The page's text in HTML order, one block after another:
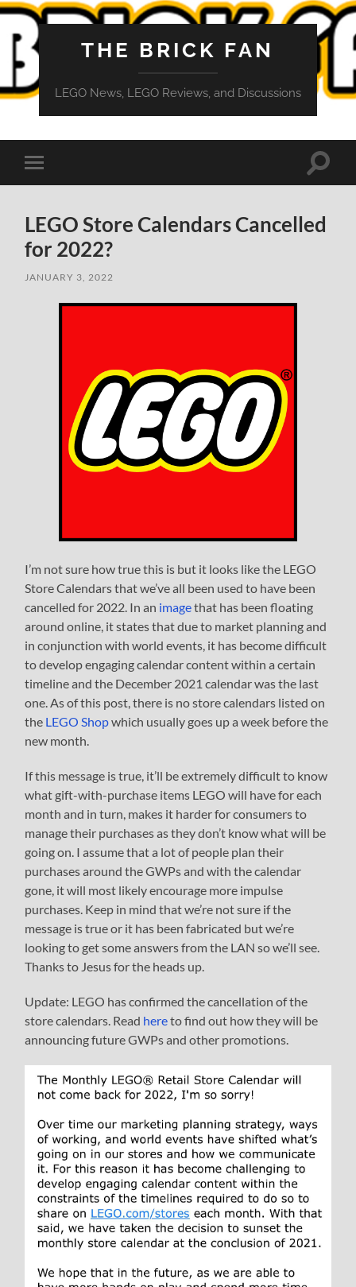
THE BRICK FAN
LEGO News, LEGO Reviews, and Discussions
Toggle
mobile
Toggle
LEGO Store Calendars Cancelled
for 2022?
JANUARY 3, 2022
I’m not sure how true this is but it looks like the LEGO
Store Calendars that we’ve all been used to have been
cancelled for 2022. In an imagethat has been floating
around online, it states that due to market planning and
in conjunction with world events, it has become difficult
to develop engaging calendar content within a certain
timeline and the December 2021 calendar was the last
one. As of this post, there is no store calendars listed on
the LEGO Shopwhich usually goes up a week before the
new month.
If this message is true, it’ll be extremely difficult to know
what gift-with-purchase items LEGO will have for each
month and in turn, makes it harder for consumers to
manage their purchases as they don’t know what will be
going on. I assume that a lot of people plan their
purchases around the GWPs and with the calendar
gone, it will most likely encourage more impulse
purchases. Keep in mind that we’re not sure if the
message is true or it has been fabricated but we’re
looking to get some answers from the LAN so we’ll see.
Thanks to Jesus for the heads up.
Update: LEGO has confirmed the cancellation of the
store calendars. Read hereto find out how they will be
announcing future GWPs and other promotions.